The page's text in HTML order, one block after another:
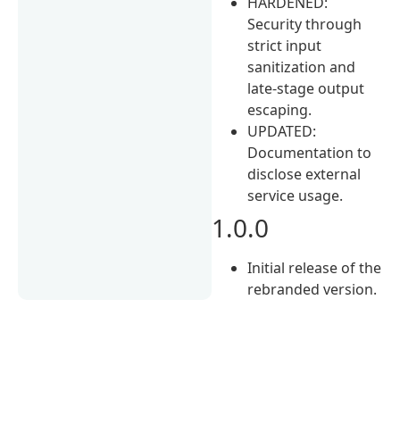
Security through
strict input
sanitization and
late-stage output
escaping.
UPDATED:
Documentation to
disclose external
service usage.
1.0.0
Initial release of the
rebranded version.